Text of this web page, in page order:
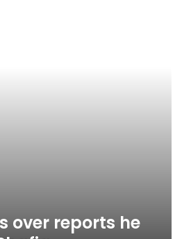
over reports he